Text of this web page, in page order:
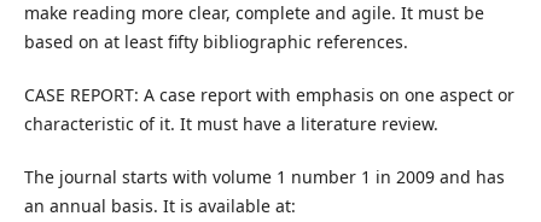
make reading more clear, complete and agile. It must be
based on at least fifty bibliographic references.
CASE REPORT: A case report with emphasis on one aspect or
characteristic of it. It must have a literature review.
The journal starts with volume 1 number 1 in 2009 and has
an annual basis. It is available at: